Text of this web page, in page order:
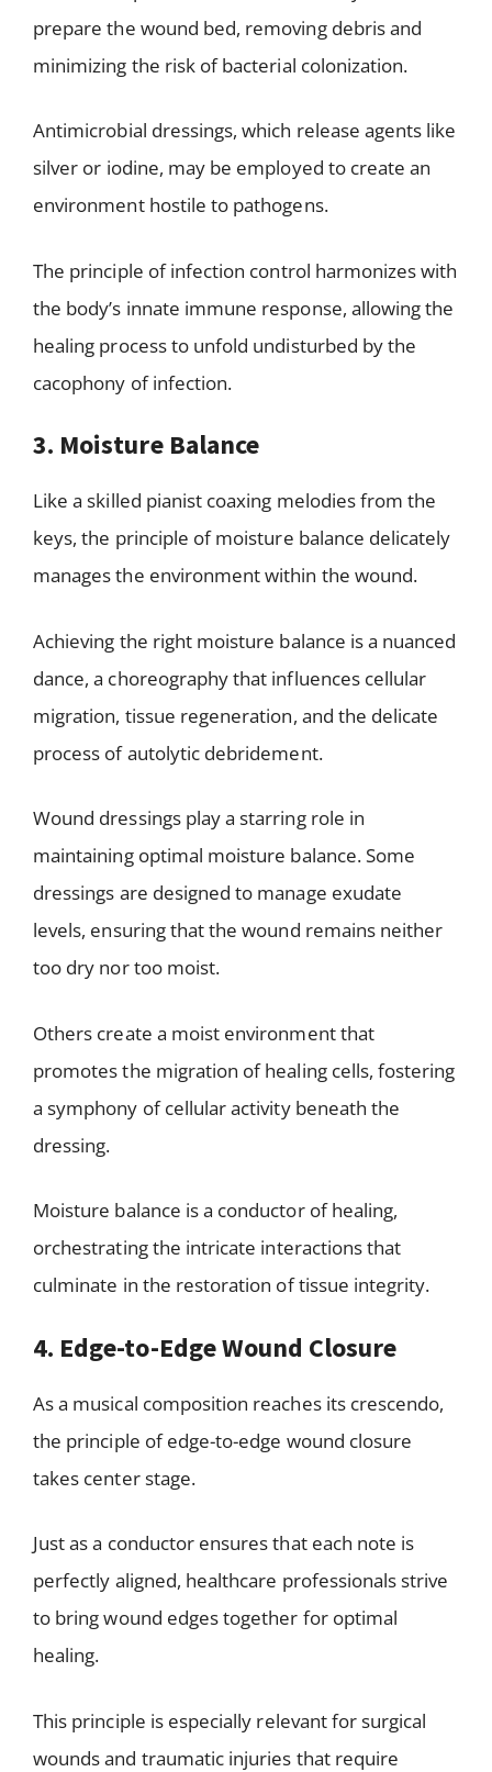
prepare the wound bed, removing debris and
minimizing the risk of bacterial colonization.
Antimicrobial dressings, which release agents like
silver or iodine, may be employed to create an
environment hostile to pathogens.
The principle of infection control harmonizes with
the body’s innate immune response, allowing the
healing process to unfold undisturbed by the
cacophony of infection.
3. Moisture Balance
Like a skilled pianist coaxing melodies from the
keys, the principle of moisture balance delicately
manages the environment within the wound.
Achieving the right moisture balance is a nuanced
dance, a choreography that influences cellular
migration, tissue regeneration, and the delicate
process of autolytic debridement.
Wound dressings play a starring role in
maintaining optimal moisture balance. Some
dressings are designed to manage exudate
levels, ensuring that the wound remains neither
too dry nor too moist.
Others create a moist environment that
promotes the migration of healing cells, fostering
a symphony of cellular activity beneath the
dressing.
Moisture balance is a conductor of healing,
orchestrating the intricate interactions that
culminate in the restoration of tissue integrity.
4. Edge-to-Edge Wound Closure
As a musical composition reaches its crescendo,
the principle of edge-to-edge wound closure
takes center stage.
Just as a conductor ensures that each note is
perfectly aligned, healthcare professionals strive
to bring wound edges together for optimal
healing.
This principle is especially relevant for surgical
wounds and traumatic injuries that require